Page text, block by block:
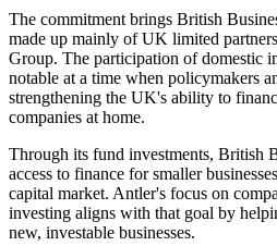
The commitment brings British
made up mainly of UK limited
Group. The participation of domestic
notable at a time when policymakers
strengthening the UK's ability to
companies at home.
Through its fund investments, British
access to finance for smaller
capital market. Antler's focus on
investing aligns with that goal by
new, investable businesses.